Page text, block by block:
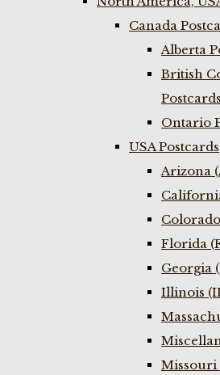
Canada
Alberta
British
Postcards
Ontario
USA Postcards
Arizona
Florida
Georgia
Illinois
Missouri